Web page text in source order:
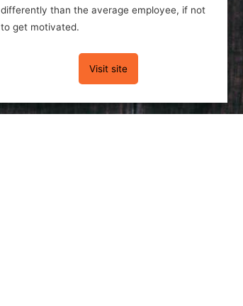
differently than the average employee, if not
to get motivated.
Visit site